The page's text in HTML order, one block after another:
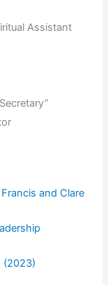
Assistant
and Clare
(2023)